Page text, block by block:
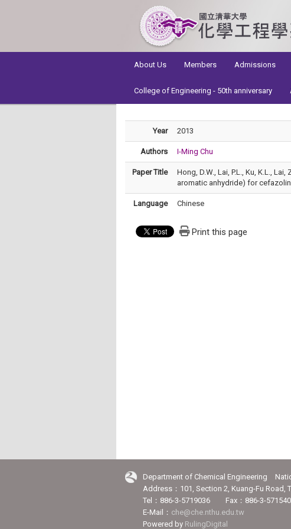
About Us
Members Admissions
College of Engineering - 50th anniversary
Year 2013
Authors I-Ming Chu
Paper Title
Hong, D.W., Lai, P.L., Ku, K.L.,
aromatic anhydride) for
Language Chinese
Print this page
Department of Chemical Engineering
Address：101, Section 2, Kuang-Fu Road,
Tel：886-3-5719036 Fax：886-3-
E-Mail： che@che.nthu.edu.tw
Powered by RulingDigital